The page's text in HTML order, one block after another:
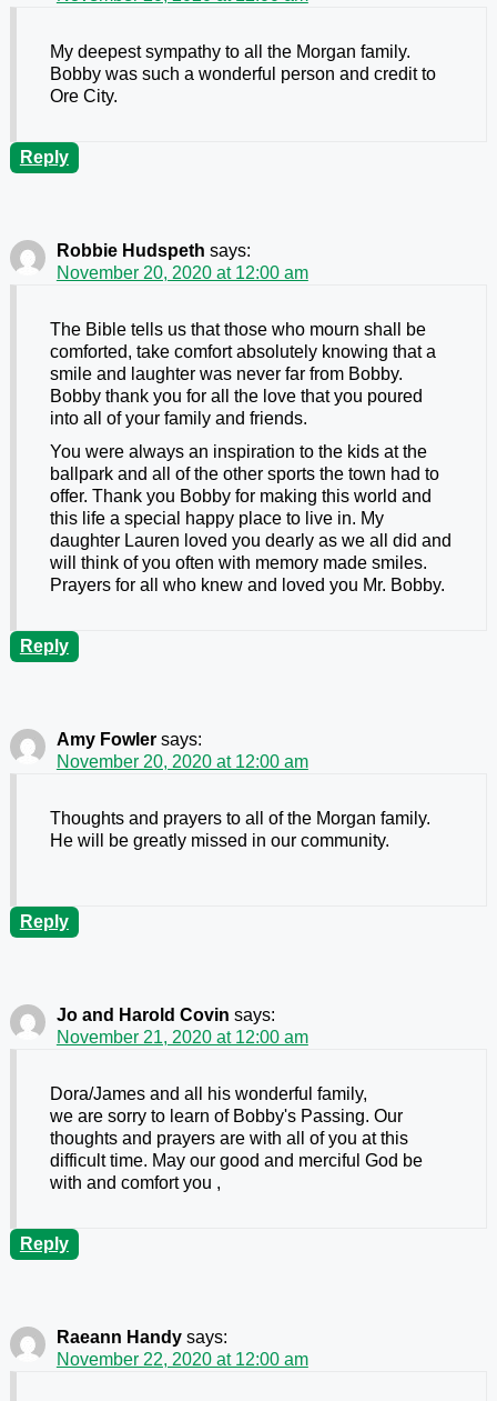
My deepest sympathy to all the Morgan family.
Bobby was such a wonderful person and credit to
Ore City.
Reply
Robbie Hudspeth says:
November 20, 2020 at 12:00 am
The Bible tells us that those who mourn shall be
comforted, take comfort absolutely knowing that a
smile and laughter was never far from Bobby.
Bobby thank you for all the love that you poured
into all of your family and friends.
You were always an inspiration to the kids at the
ballpark and all of the other sports the town had to
offer. Thank you Bobby for making this world and
this life a special happy place to live in. My
daughter Lauren loved you dearly as we all did and
will think of you often with memory made smiles.
Prayers for all who knew and loved you Mr. Bobby.
Reply
Amy Fowler says:
November 20, 2020 at 12:00 am
Thoughts and prayers to all of the Morgan family.
He will be greatly missed in our community.
Reply
Jo and Harold Covin says:
November 21, 2020 at 12:00 am
Dora/James and all his wonderful family,
we are sorry to learn of Bobby's Passing. Our
thoughts and prayers are with all of you at this
difficult time. May our good and merciful God be
with and comfort you ,
Reply
Raeann Handy says:
November 22, 2020 at 12:00 am